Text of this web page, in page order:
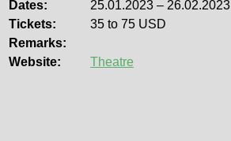
Dates:
25.01.2023 – 26.02.2023
Tickets:
35 to 75 USD
Remarks:
Website:
Theatre